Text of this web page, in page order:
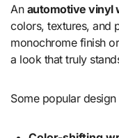
An automotive vinyl
colors, textures, and
monochrome finish
a look that truly
Some popular